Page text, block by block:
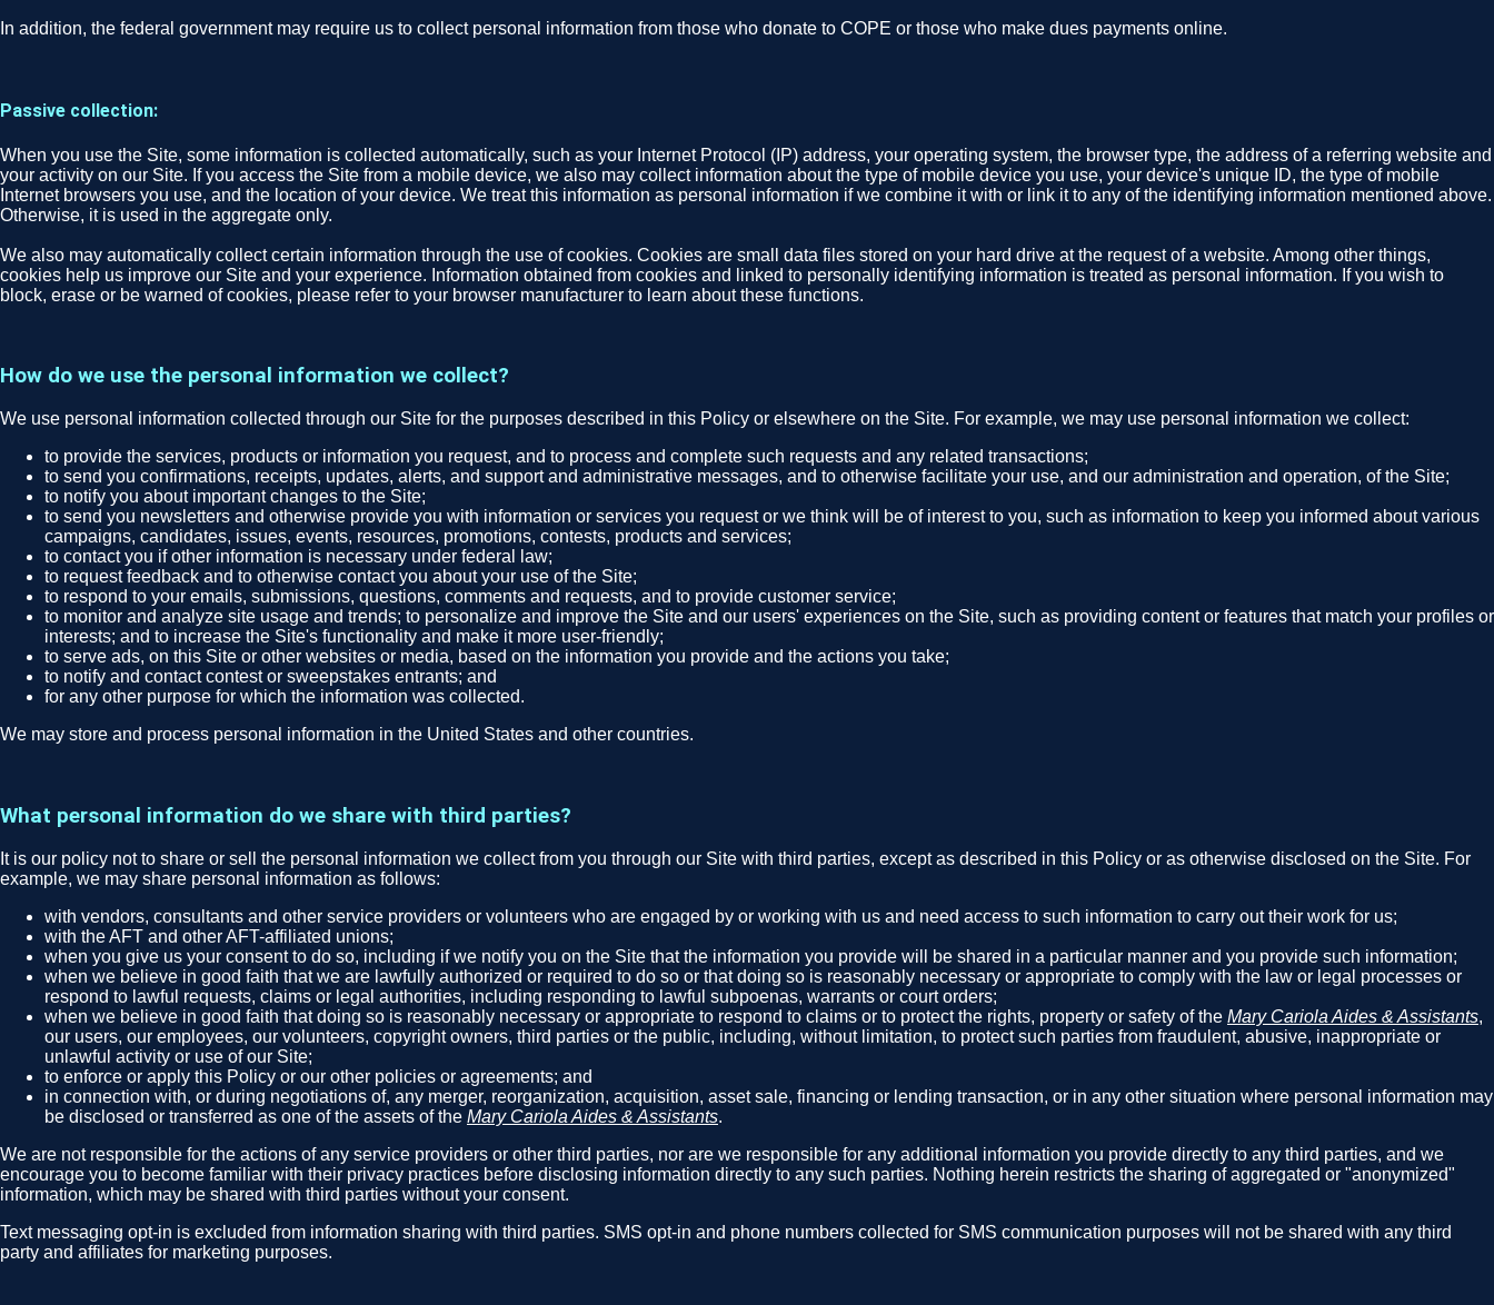
In addition, the federal government may require us to collect personal information from those who donate to COPE or those who make dues payments online.
Passive collection:
When you use the Site, some information is collected automatically, such as your Internet Protocol (IP) address, your operating system, the browser type, the address of a referring website and
your activity on our Site. If you access the Site from a mobile device, we also may collect information about the type of mobile device you use, your device's unique ID, the type of mobile
Internet browsers you use, and the location of your device. We treat this information as personal information if we combine it with or link it to any of the identifying information mentioned above.
Otherwise, it is used in the aggregate only.
We also may automatically collect certain information through the use of cookies. Cookies are small data files stored on your hard drive at the request of a website. Among other things,
cookies help us improve our Site and your experience. Information obtained from cookies and linked to personally identifying information is treated as personal information. If you wish to
block, erase or be warned of cookies, please refer to your browser manufacturer to learn about these functions.
How do we use the personal information we collect?
We use personal information collected through our Site for the purposes described in this Policy or elsewhere on the Site. For example, we may use personal information we collect:
to provide the services, products or information you request, and to process and complete such requests and any related transactions;
to send you confirmations, receipts, updates, alerts, and support and administrative messages, and to otherwise facilitate your use, and our administration and operation, of the Site;
to notify you about important changes to the Site;
to send you newsletters and otherwise provide you with information or services you request or we think will be of interest to you, such as information to keep you informed about various
campaigns, candidates, issues, events, resources, promotions, contests, products and services;
to contact you if other information is necessary under federal law;
to request feedback and to otherwise contact you about your use of the Site;
to respond to your emails, submissions, questions, comments and requests, and to provide customer service;
to monitor and analyze site usage and trends; to personalize and improve the Site and our users' experiences on the Site, such as providing content or features that match your profiles or
interests; and to increase the Site's functionality and make it more user-friendly;
to serve ads, on this Site or other websites or media, based on the information you provide and the actions you take;
to notify and contact contest or sweepstakes entrants; and
for any other purpose for which the information was collected.
We may store and process personal information in the United States and other countries.
What personal information do we share with third parties?
It is our policy not to share or sell the personal information we collect from you through our Site with third parties, except as described in this Policy or as otherwise disclosed on the Site. For
example, we may share personal information as follows:
with vendors, consultants and other service providers or volunteers who are engaged by or working with us and need access to such information to carry out their work for us;
with the AFT and other AFT-affiliated unions;
when you give us your consent to do so, including if we notify you on the Site that the information you provide will be shared in a particular manner and you provide such information;
when we believe in good faith that we are lawfully authorized or required to do so or that doing so is reasonably necessary or appropriate to comply with the law or legal processes or
respond to lawful requests, claims or legal authorities, including responding to lawful subpoenas, warrants or court orders;
when we believe in good faith that doing so is reasonably necessary or appropriate to respond to claims or to protect the rights, property or safety of the Mary Cariola Aides & Assistants,
our users, our employees, our volunteers, copyright owners, third parties or the public, including, without limitation, to protect such parties from fraudulent, abusive, inappropriate or
unlawful activity or use of our Site;
to enforce or apply this Policy or our other policies or agreements; and
in connection with, or during negotiations of, any merger, reorganization, acquisition, asset sale, financing or lending transaction, or in any other situation where personal information may
be disclosed or transferred as one of the assets of the Mary Cariola Aides & Assistants.
We are not responsible for the actions of any service providers or other third parties, nor are we responsible for any additional information you provide directly to any third parties, and we
encourage you to become familiar with their privacy practices before disclosing information directly to any such parties. Nothing herein restricts the sharing of aggregated or "anonymized"
information, which may be shared with third parties without your consent.
Text messaging opt-in is excluded from information sharing with third parties. SMS opt-in and phone numbers collected for SMS communication purposes will not be shared with any third
party and affiliates for marketing purposes.